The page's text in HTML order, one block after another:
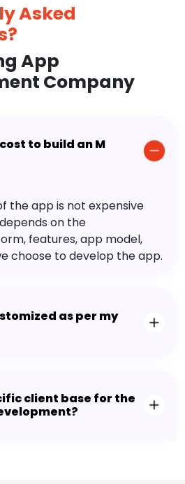
Asked
App
Company
to build an M
the app is not expensive
on the
features, app model,
choose to develop the app.
as per my
client base for the